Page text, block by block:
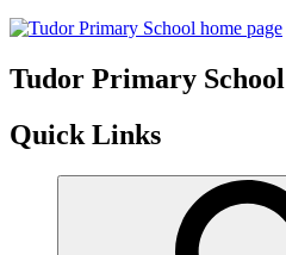
Tudor Primary School
Quick Links